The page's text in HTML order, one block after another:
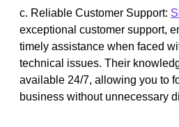
c. Reliable Customer Support:
exceptional customer support,
timely assistance when faced
technical issues. Their
available 24/7, allowing you to
business without unnecessary